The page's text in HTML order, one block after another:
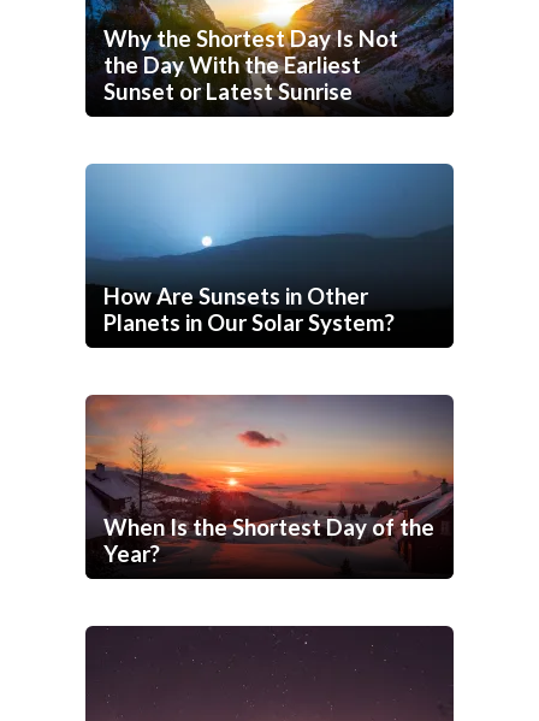
Why the Shortest Day Is Not
the Day With the Earliest
Sunset or Latest Sunrise
How Are Sunsets in Other
Planets in Our Solar System?
When Is the Shortest Day of the
Year?